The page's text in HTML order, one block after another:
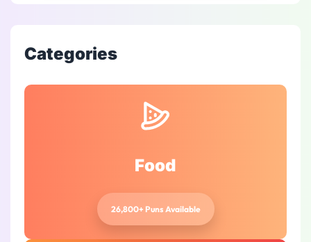
Categories
Food
26,800+ Puns Available